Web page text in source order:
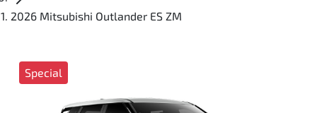
2026 Mitsubishi Outlander ES ZM
Special